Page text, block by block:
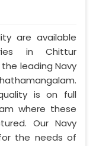
are available
in Chittur
leading Navy
is on full
where these
Our Navy
the needs of